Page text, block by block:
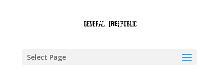
Select Page